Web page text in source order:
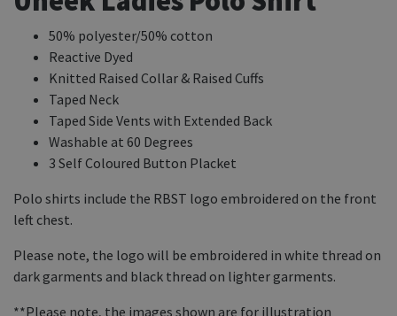
50% polyester/50% cotton
Reactive Dyed
Knitted Raised Collar & Raised Cuffs
Taped Neck
Taped Side Vents with Extended Back
Washable at 60 Degrees
3 Self Coloured Button Placket
Polo shirts include the RBST logo embroidered on the front
left chest.
Please note, the logo will be embroidered in white thread on
dark garments and black thread on lighter garments.
**Please note, the images shown are for illustration